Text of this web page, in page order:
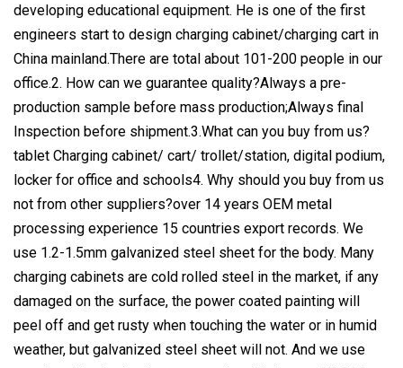
developing educational equipment. He is one of the first
engineers start to design charging cabinet/charging cart in
China mainland.There are total about 101-200 people in our
office.2. How can we guarantee quality?Always a pre-
production sample before mass production;Always final
Inspection before shipment.3.What can you buy from us?
tablet Charging cabinet/ cart/ trollet/station, digital podium,
locker for office and schools4. Why should you buy from us
not from other suppliers?over 14 years OEM metal
processing experience 15 countries export records. We
use 1.2-1.5mm galvanized steel sheet for the body. Many
charging cabinets are cold rolled steel in the market, if any
damaged on the surface, the power coated painting will
peel off and get rusty when touching the water or in humid
weather, but galvanized steel sheet will not. And we use